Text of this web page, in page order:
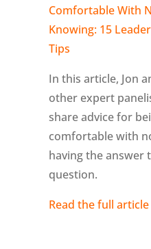
Comfortable With
Knowing: 15
Tips
In this article, Jon
other expert
share advice for
comfortable with
having the answer
question.
Read the full article